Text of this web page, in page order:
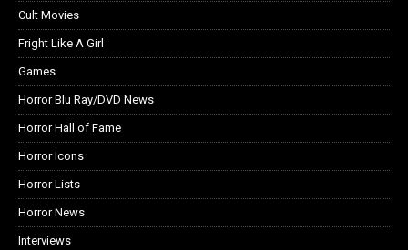
Cult Movies
Fright Like A Girl
Games
Horror Blu Ray/DVD News
Horror Hall of Fame
Horror Icons
Horror Lists
Horror News
Interviews